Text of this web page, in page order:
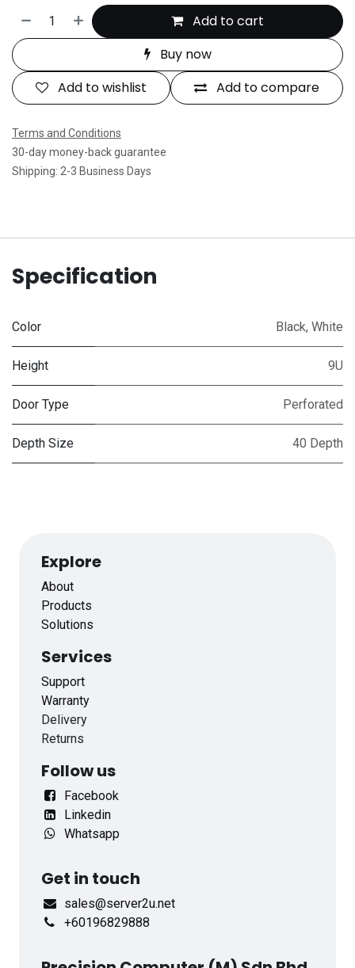
Add to cart
Buy now
Add to compare
Add to wishlist
Terms and Conditions
30-day money-back guarantee
Shipping: 2-3 Business Days
Specification
Color Black, White
Height 9U
Door Type Perforated
Depth Size 40 Depth
Explore
About
Products
Solutions
Services
Support
Warranty
Delivery
Returns
Follow us
Facebook
Linkedin
Whatsapp
Get in touch
sales@server2u.net
+60196829888